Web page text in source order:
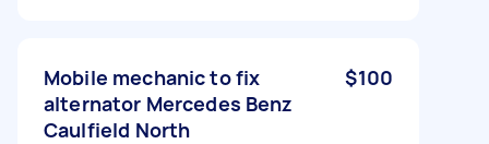
Mobile mechanic to fix
alternator Mercedes Benz
Caulfield North
$100